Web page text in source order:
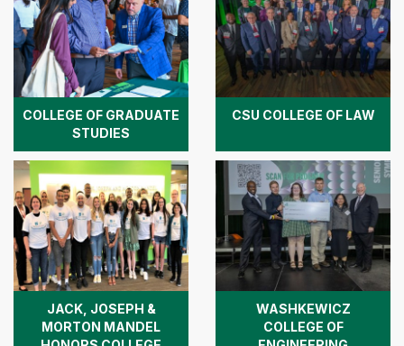
COLLEGE OF GRADUATE
STUDIES
CSU COLLEGE OF LAW
JACK, JOSEPH &
MORTON MANDEL
WASHKEWICZ
COLLEGE OF